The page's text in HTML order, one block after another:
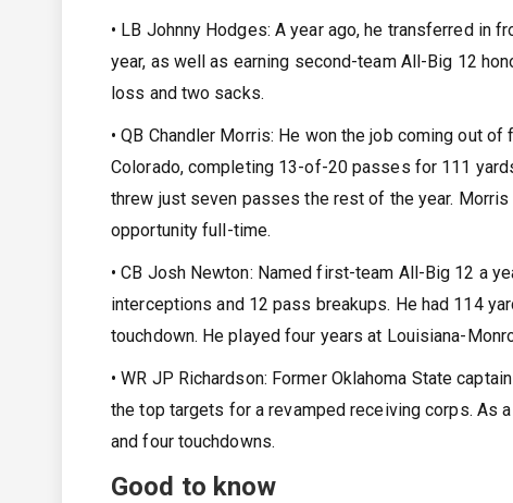
• LB Johnny Hodges: A year ago, he transferred in
year, as well as earning second-team All-Big 12
loss and two sacks.
• QB Chandler Morris: He won the job coming out
Colorado, completing 13-of-20 passes for 111
threw just seven passes the rest of the year.
opportunity full-time.
• CB Josh Newton: Named first-team All-Big 12 a
interceptions and 12 pass breakups. He had 114
touchdown. He played four years at Louisiana-
• WR JP Richardson: Former Oklahoma State
the top targets for a revamped receiving corps. As
and four touchdowns.
Good to know